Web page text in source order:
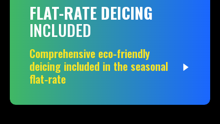
FLAT-RATE DEICING
INCLUDED
Comprehensive eco-friendly
deicing included in the seasonal
flat-rate